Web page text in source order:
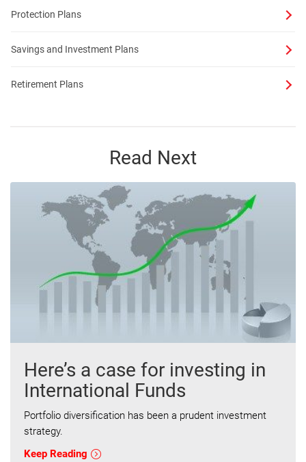
Protection Plans
Savings and Investment Plans
Retirement Plans
Read Next
Here’s a case for investing in
International Funds
Portfolio diversification has been a prudent investment
strategy.
Keep Reading